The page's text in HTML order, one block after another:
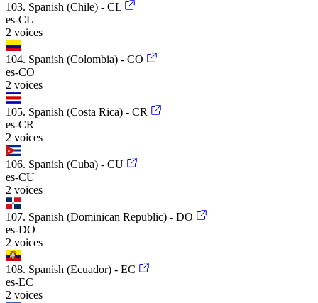
103. Spanish (Chile) - CL
es-CL
2 voices
104. Spanish (Colombia) - CO
es-CO
2 voices
105. Spanish (Costa Rica) - CR
es-CR
2 voices
106. Spanish (Cuba) - CU
es-CU
2 voices
107. Spanish (Dominican Republic) - DO
es-DO
2 voices
108. Spanish (Ecuador) - EC
es-EC
2 voices